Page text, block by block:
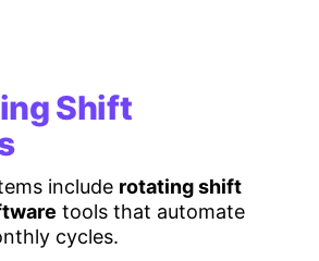
Shift
include rotating shift
tools that automate
cycles.